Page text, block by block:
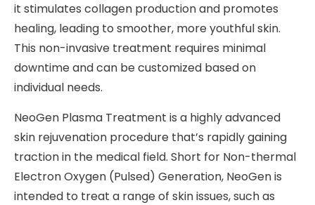
it stimulates collagen production and promotes
healing, leading to smoother, more youthful skin.
This non-invasive treatment requires minimal
downtime and can be customized based on
individual needs.
NeoGen Plasma Treatment is a highly advanced
skin rejuvenation procedure that’s rapidly gaining
traction in the medical field. Short for Non-thermal
Electron Oxygen (Pulsed) Generation, NeoGen is
intended to treat a range of skin issues, such as